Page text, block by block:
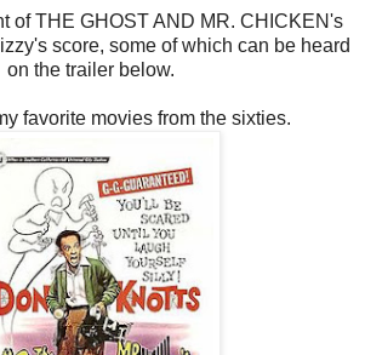
of THE GHOST AND MR. CHICKEN's
score, some of which can be heard
on the trailer below.
favorite movies from the sixties.